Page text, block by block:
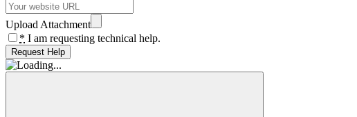
Upload Attachment
* I am requesting technical help.